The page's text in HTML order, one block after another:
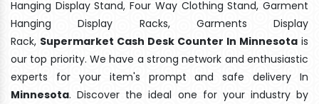
Hanging Display Stand, Four Way Clothing Stand, Garment
Hanging Display Racks, Garments Display
Rack, Supermarket Cash Desk Counter In Minnesota is
our top priority. We have a strong network and enthusiastic
experts for your item's prompt and safe delivery In
Minnesota. Discover the ideal one for your industry by